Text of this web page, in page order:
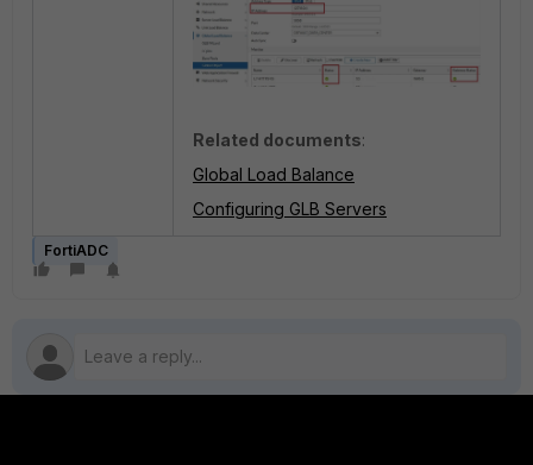
Related documents:
Global Load Balance
Configuring GLB Servers
FortiADC